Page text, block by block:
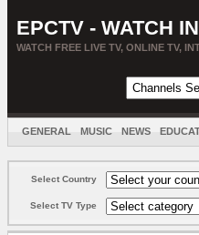
EPCTV - WATCH
WATCH FREE LIVE TV, ONLINE TV,
GENERAL MUSIC NEWS
Select Country
Select TV Type